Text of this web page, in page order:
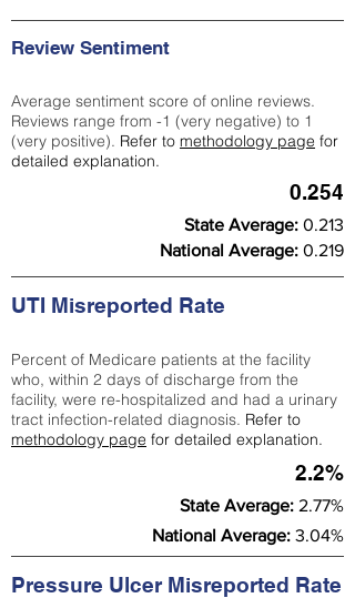
Review Sentiment
Average sentiment score of online reviews.
Reviews range from -1 (very negative) to 1
(very positive). Refer to methodology page for
detailed explanation.
0.254
State Average: 0.213
National Average: 0.219
UTI Misreported Rate
Percent of Medicare patients at the facility
who, within 2 days of discharge from the
facility, were re-hospitalized and had a urinary
tract infection-related diagnosis. Refer to
methodology page for detailed explanation.
2.2%
State Average: 2.77%
National Average: 3.04%
Pressure Ulcer Misreported Rate